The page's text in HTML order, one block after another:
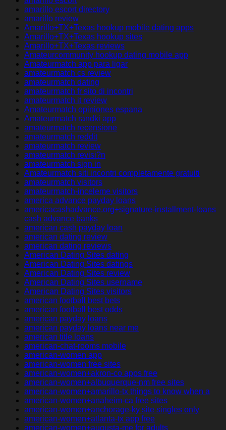
amarillo escort directory
amarillo review
Amarillo+TX+Texas hookup mobile dating apps
Amarillo+TX+Texas hookup sites
Amarillo+TX+Texas reviews
Amateurcommunity hookup dating mobile app
Amateurmatch app para ligar
amateurmatch cs review
amateurmatch dating
amateurmatch fr sito di incontri
amateurmatch it review
Amateurmatch opiniones espana
Amateurmatch randki app
amateurmatch recensione
amateurmatch reddit
amateurmatch review
amateurmatch revisi?n
amateurmatch sign in
Amateurmatch siti incontri completamente gratuiti
amateurmatch visitors
amateurmatch-inceleme visitors
america advance payday loans
americacashadvance.org+signature-installment-loans
cash advance banks
american cash payday loan
american dating review
american dating reviews
American Dating Sites dating
American Dating Sites datings
American Dating Sites review
American Dating Sites username
American Dating Sites visitors
american football best bets
american football best odds
american payday loans
american payday loans near me
american title loans
american-chat-rooms mobile
american-women app
american-women free sites
american-women+akron-co apps free
american-women+albuquerque-nm free sites
american-women+amarillo-tx things to know when a
american-women+anaheim-ca free sites
american-women+anchorage-ky site singles only
american-women+atlanta-tx app free
american-women+augusta-me for adults